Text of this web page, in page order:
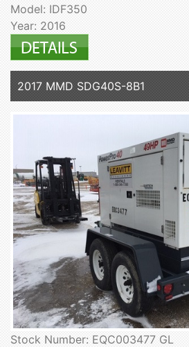
Model: IDF350
Year: 2016
2017 MMD SDG40S-8B1
Stock Number: EQC003477 GL